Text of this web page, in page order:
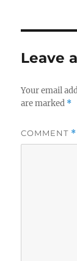
Leave
Your email
are marked *
COMMENT *